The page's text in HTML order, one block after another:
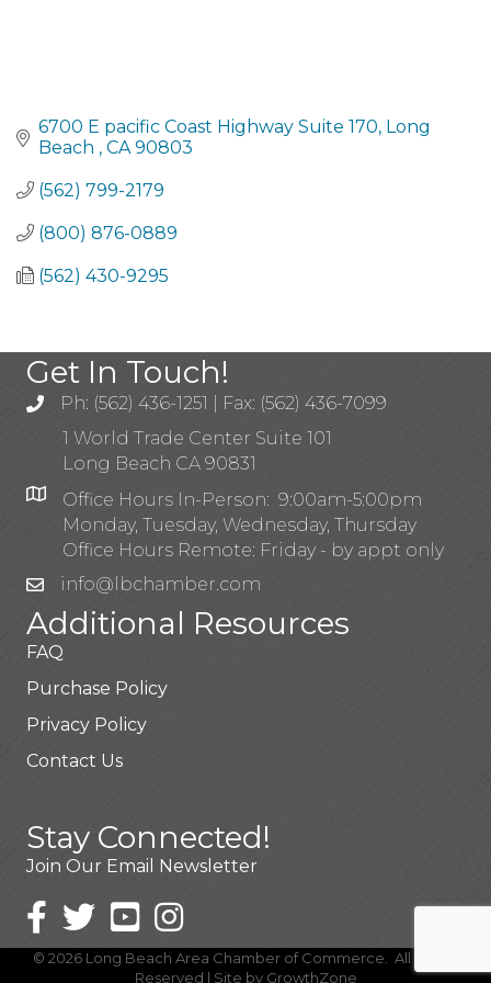
6700 E pacific Coast Highway Suite 170 Long
Beach
CA 90803
(562) 799-2179
(800) 876-0889
(562) 430-9295
Get In Touch!
Ph: (562) 436-1251 | Fax: (562) 436-7099
1 World Trade Center Suite 101
Long Beach CA 90831
Office Hours In-Person: 9:00am-5:00pm
Monday, Tuesday, Wednesday, Thursday
Office Hours Remote: Friday - by appt only
info@lbchamber.com
Additional Resources
FAQ
Purchase Policy
Privacy Policy
Contact Us
Stay Connected!
Join Our Email Newsletter
© 2026 Long Beach Area Chamber of Commerce.
All Rights
Reserved | Site by GrowthZone